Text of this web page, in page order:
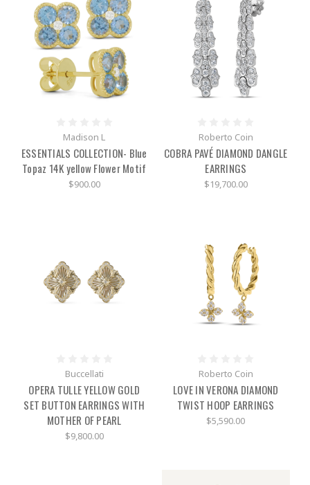
Madison L
ESSENTIALS COLLECTION- Blue
Topaz 14K yellow Flower Motif
$900.00
Roberto Coin
COBRA PAVÉ DIAMOND DANGLE
EARRINGS
$19,700.00
Buccellati
OPERA TULLE YELLOW GOLD
SET BUTTON EARRINGS WITH
MOTHER OF PEARL
$9,800.00
Roberto Coin
LOVE IN VERONA DIAMOND
TWIST HOOP EARRINGS
$5,590.00